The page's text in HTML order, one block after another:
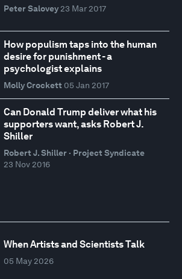
Peter Salovey 23 Mar 2017
How populism taps into the human
desire for punishment - a
psychologist explains
Molly Crockett 05 Jan 2017
Can Donald Trump deliver what his
supporters want, asks Robert J.
Shiller
Robert J. Shiller · Project Syndicate
23 Nov 2016
When Artists and Scientists Talk
05 May 2026